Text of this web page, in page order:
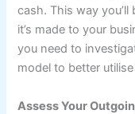
cash. This way
it’s made to your
you need to
model to better
Assess Your